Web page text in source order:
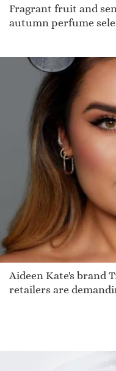
Fragrant fruit and
autumn perfume
Aideen Kate's brand
retailers are